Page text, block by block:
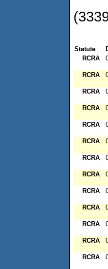
Statute
RCRA
RCRA
RCRA
RCRA
RCRA
RCRA
RCRA
RCRA
RCRA
RCRA
RCRA
RCRA
RCRA